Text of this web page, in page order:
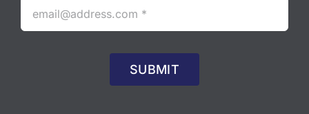
SUBMIT